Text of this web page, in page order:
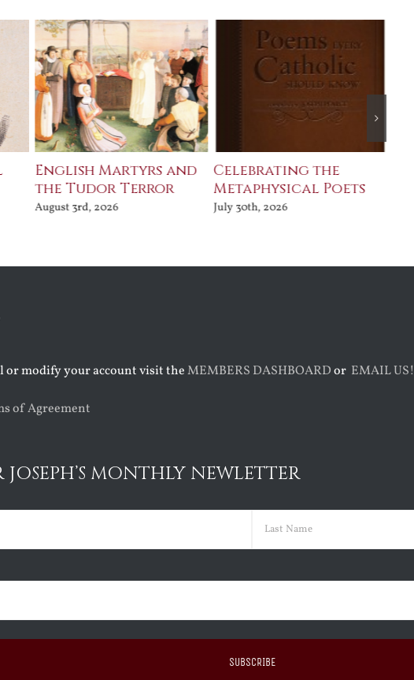
English Martyrs and
the Tudor Terror
August 3rd, 2026
Celebrating the
Metaphysical Poets
July 30th, 2026
or modify your account visit theMEMBERS DASHBOARDor EMAIL US!
of Agreement
JOSEPH’S MONTHLY NEWLETTER